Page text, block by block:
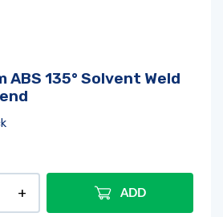
ABS 135° Solvent Weld
ADD